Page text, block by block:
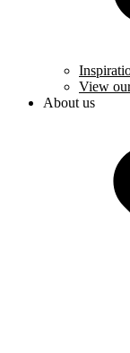
View
About us